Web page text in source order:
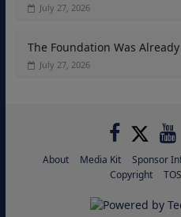
July 27, 2026
The Foundation Was
July 27, 2026
About Media Kit Sponsor
Copyright
TOS